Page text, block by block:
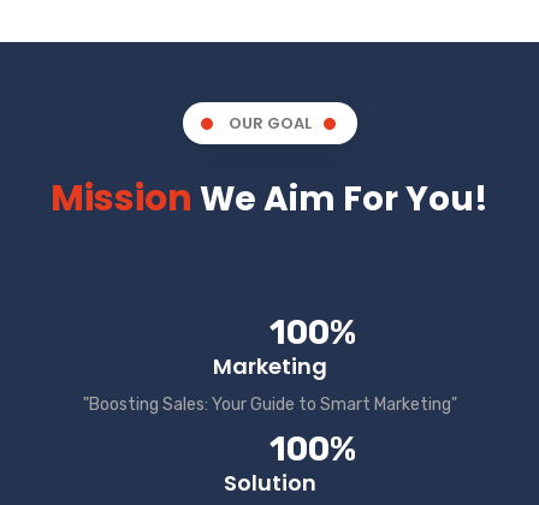
OUR GOAL
Mission We Aim For You!
100%
Marketing
"Boosting Sales: Your Guide to Smart Marketing"
100%
Solution